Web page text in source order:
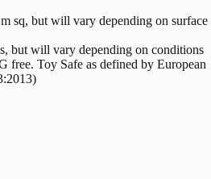
sq, but will vary depending on surface
but will vary depending on conditions
free. Toy Safe as defined by European